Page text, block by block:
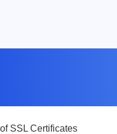
SSL Certificates